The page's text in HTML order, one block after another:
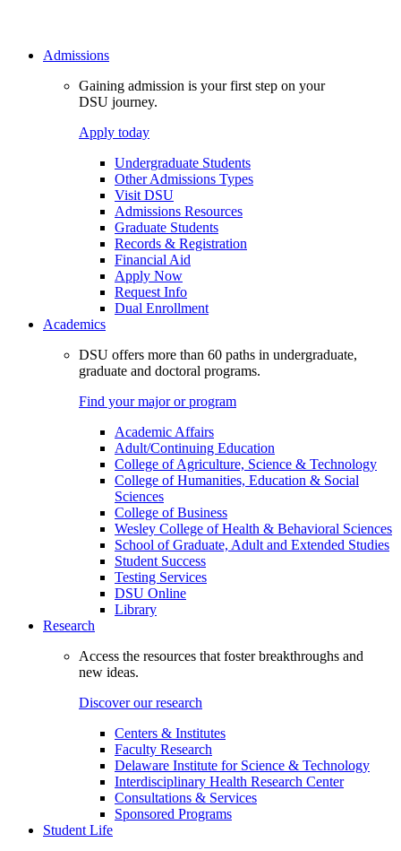
Admissions
Gaining admission is your first step on your
DSU journey.
Apply today
Undergraduate Students
Other Admissions Types
Visit DSU
Admissions Resources
Graduate Students
Records & Registration
Financial Aid
Apply Now
Request Info
Dual Enrollment
Academics
DSU offers more than 60 paths in undergraduate,
graduate and doctoral programs.
Find your major or program
Academic Affairs
Adult/Continuing Education
College of Agriculture, Science & Technology
College of Humanities, Education & Social
Sciences
College of Business
Wesley College of Health & Behavioral Sciences
School of Graduate, Adult and Extended Studies
Student Success
Testing Services
DSU Online
Library
Research
Access the resources that foster breakthroughs and
new ideas.
Discover our research
Centers & Institutes
Faculty Research
Delaware Institute for Science & Technology
Interdisciplinary Health Research Center
Consultations & Services
Sponsored Programs
Student Life